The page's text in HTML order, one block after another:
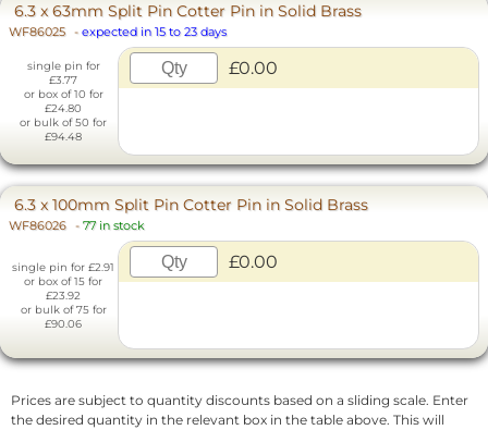
6.3 x 63mm Split Pin Cotter Pin in Solid Brass
WF86025 - expected in 15 to 23 days
single pin for
£3.77
or box of 10 for
£24.80
or bulk of 50 for
£94.48
£0.00
6.3 x 100mm Split Pin Cotter Pin in Solid Brass
WF86026 - 77 in stock
single pin for £2.91
or box of 15 for
£23.92
or bulk of 75 for
£90.06
£0.00
Prices are subject to quantity discounts based on a sliding scale. Enter
the desired quantity in the relevant box in the table above. This will